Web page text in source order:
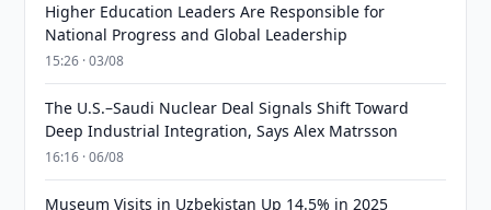
Higher Education Leaders Are Responsible for
National Progress and Global Leadership
15:26 · 03/08
The U.S.–Saudi Nuclear Deal Signals Shift Toward
Deep Industrial Integration, Says Alex Matrsson
16:16 · 06/08
Museum Visits in Uzbekistan Up 14.5% in 2025